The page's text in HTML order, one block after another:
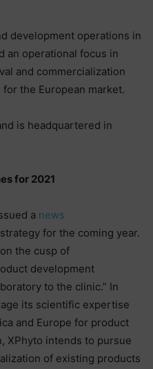
development operations in
an operational focus in
and commercialization
the European market.
is headquartered in
for 2021
a news
for the coming year.
the cusp of
development
to the clinic.” In
its scientific expertise
and Europe for product
XPhyto intends to pursue
of existing products